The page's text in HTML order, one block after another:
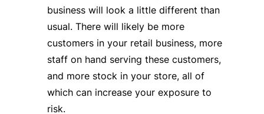
business will look a little different than
usual. There will likely be more
customers in your retail business, more
staff on hand serving these customers,
and more stock in your store, all of
which can increase your exposure to
risk.